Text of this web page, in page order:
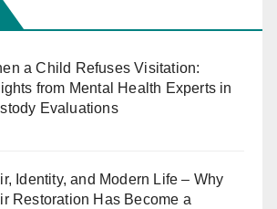
a Child Refuses Visitation:
from Mental Health Experts in
Evaluations
Identity, and Modern Life – Why
Restoration Has Become a